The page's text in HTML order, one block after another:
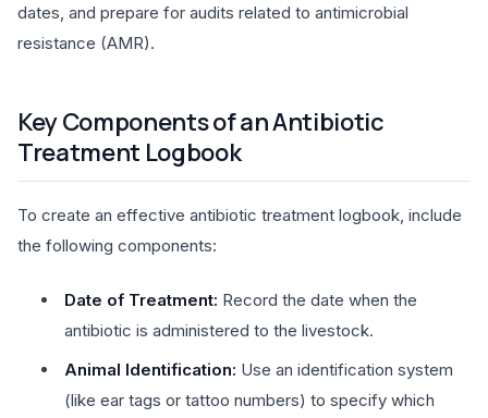
dates, and prepare for audits related to antimicrobial
resistance (AMR).
Key Components of an Antibiotic
Treatment Logbook
To create an effective antibiotic treatment logbook, include
the following components:
Date of Treatment: Record the date when the
antibiotic is administered to the livestock.
Animal Identification: Use an identification system
(like ear tags or tattoo numbers) to specify which